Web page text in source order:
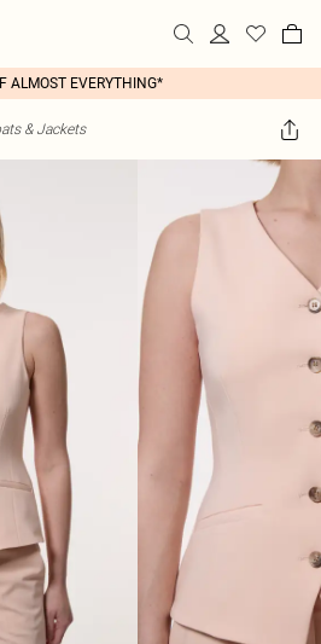
ALMOST EVERYTHING*
& Jackets